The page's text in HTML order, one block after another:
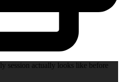
session actually looks like before